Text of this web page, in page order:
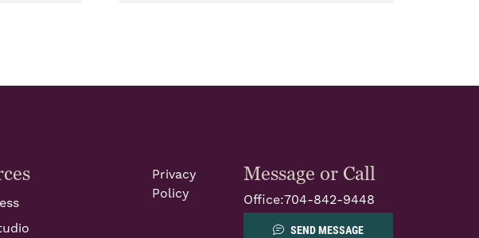
Privacy
Policy
Message or Call
Office:704-842-9448
SEND MESSAGE